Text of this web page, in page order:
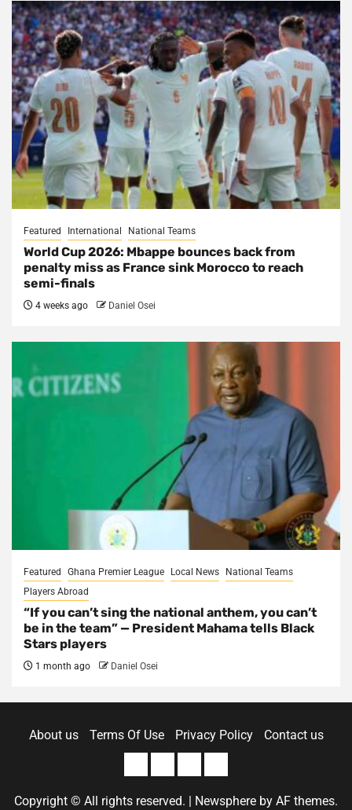
Featured International National Teams
World Cup 2026: Mbappe bounces back from
penalty miss as France sink Morocco to reach
semi-finals
4 weeks ago Daniel Osei
Featured Ghana Premier League Local News
National Teams
Players Abroad
“If you can’t sing the national anthem, you can’t
be in the team” — President Mahama tells Black
Stars players
1 month ago Daniel Osei
About us Terms Of Use Privacy Policy Contact us
Copyright © All rights reserved. Newsphere by AF themes.